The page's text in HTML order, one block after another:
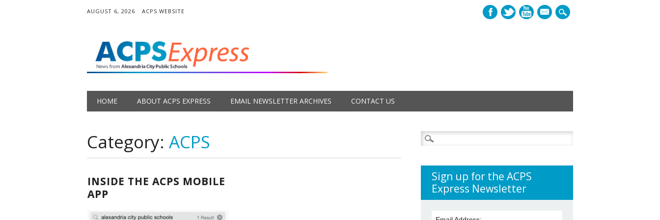
AUGUST 6, 2026 ACPS WEBSITE
mail
Main menu
HOME ABOUT ACPS EXPRESS EMAIL NEWSLETTER ARCHIVES CONTACT US
Category: ACPS
INSIDE THE ACPS MOBILE
APP
Search
for:
Sign up for the ACPS
Express Newsletter